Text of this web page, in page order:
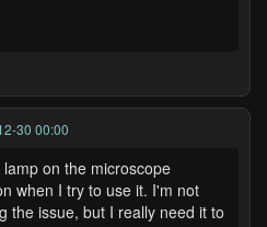
30 00:00
on the microscope
when I try to use it. I'm not
the issue, but I really need it to